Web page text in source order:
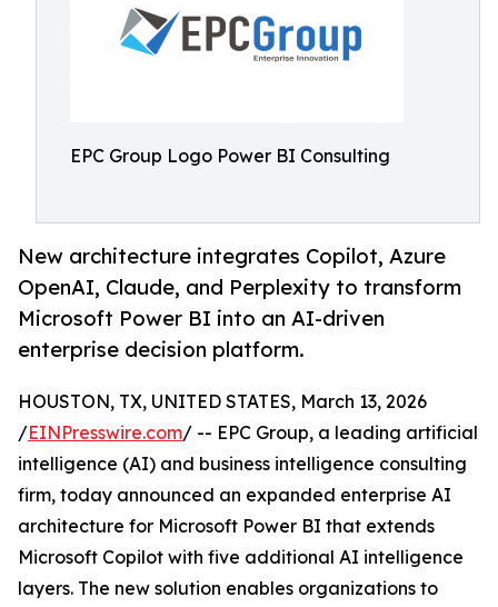
EPC Group Logo Power BI Consulting
New architecture integrates Copilot, Azure
OpenAI, Claude, and Perplexity to transform
Microsoft Power BI into an AI-driven
enterprise decision platform.
HOUSTON, TX, UNITED STATES, March 13, 2026
/EINPresswire.com/ -- EPC Group, a leading artificial
intelligence (AI) and business intelligence consulting
firm, today announced an expanded enterprise AI
architecture for Microsoft Power BI that extends
Microsoft Copilot with five additional AI intelligence
layers. The new solution enables organizations to